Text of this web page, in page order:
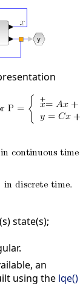
state(s);
an
using the lqe()